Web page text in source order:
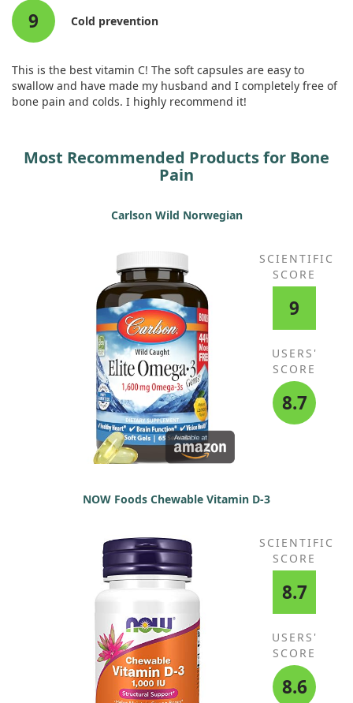
9 Cold prevention
This is the best vitamin C! The soft capsules are easy to
swallow and have made my husband and I completely free of
bone pain and colds. I highly recommend it!
Most Recommended Products for Bone
Pain
Carlson Wild Norwegian
SCIENTIFIC
SCORE
9
USERS'
SCORE
8.7
NOW Foods Chewable Vitamin D-3
SCIENTIFIC
SCORE
8.7
USERS'
SCORE
8.6